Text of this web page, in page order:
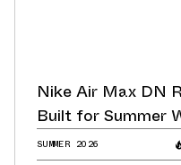
Nike Air Max DN
Built for Summer
SUMMER 2026